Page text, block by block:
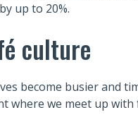
up to 20%.
culture
become busier and
where we meet up